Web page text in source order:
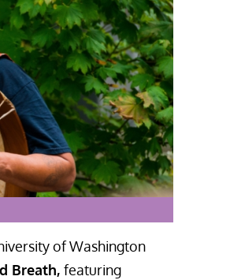
of Washington
Breath, featuring